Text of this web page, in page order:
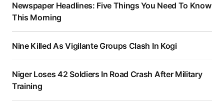
Newspaper Headlines: Five Things You Need To Know
This Morning
Nine Killed As Vigilante Groups Clash In Kogi
Niger Loses 42 Soldiers In Road Crash After Military
Training